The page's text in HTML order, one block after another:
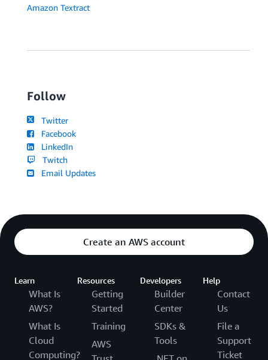
Amazon Textract
Follow
Twitter
Facebook
LinkedIn
Twitch
Email Updates
Create an AWS account
Learn
What Is
AWS?
What Is
Cloud
Computing?
Resources
Getting
Started
Training
AWS
Developers
Builder
Center
SDKs &
Tools
Help
Contact
Us
File a
Support
Ticket